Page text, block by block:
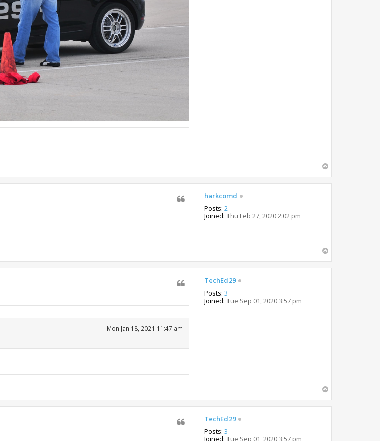
p
harkcomd
Posts: 2
Joined: Thu Feb 27, 2020 2:02 pm
p
TechEd29
Posts: 3
Joined: Tue Sep 01, 2020 3:57 pm
Mon Jan 18, 2021 11:47 am
p
TechEd29
Posts: 3
Joined: Tue Sep 01, 2020 3:57 pm